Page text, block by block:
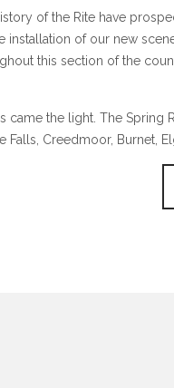
of the Rite have
installation of our new
this section of the
came the light. The Spring
Falls, Creedmoor, Burnet,